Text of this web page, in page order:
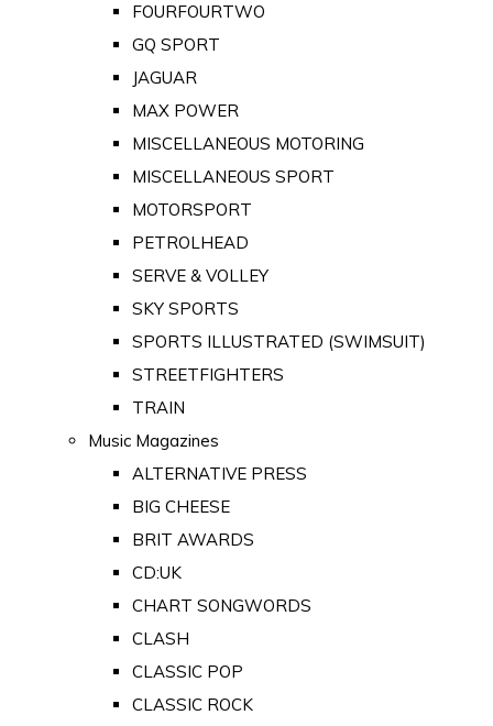
FOURFOURTWO
GQ SPORT
JAGUAR
MAX POWER
MISCELLANEOUS MOTORING
MISCELLANEOUS SPORT
MOTORSPORT
PETROLHEAD
SERVE & VOLLEY
SKY SPORTS
SPORTS ILLUSTRATED (SWIMSUIT)
STREETFIGHTERS
TRAIN
Music Magazines
ALTERNATIVE PRESS
BIG CHEESE
BRIT AWARDS
CD:UK
CHART SONGWORDS
CLASH
CLASSIC POP
CLASSIC ROCK